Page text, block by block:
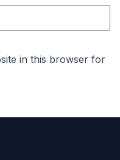
in this browser for